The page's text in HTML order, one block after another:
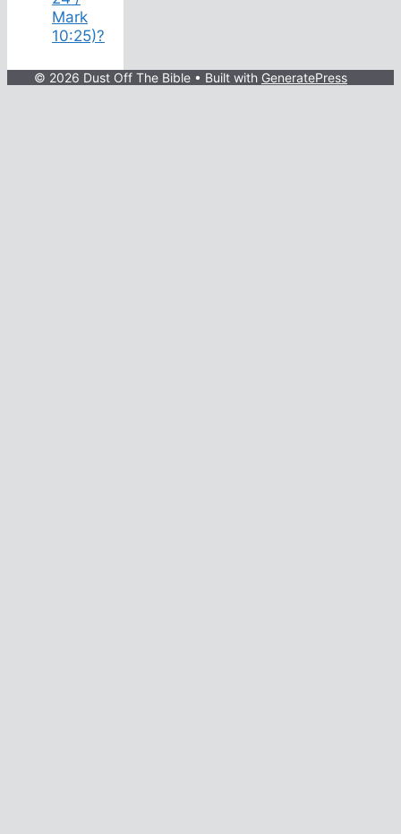
Mark
10:25)?
© 2026 Dust Off The Bible • Built with GeneratePress